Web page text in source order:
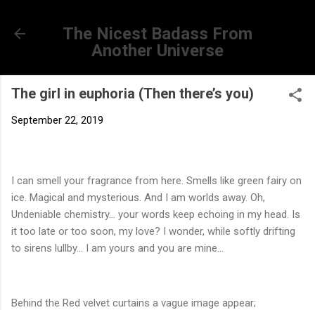
The Nicest Badass From
Another Universe
The girl in euphoria (Then there’s you)
September 22, 2019
I can smell your fragrance from here. Smells like green fairy on
ice. Magical and mysterious. And I am worlds away. Oh,
Undeniable chemistry... your words keep echoing in my head. Is
it too late or too soon, my love? I wonder, while softly drifting
to sirens lullby... I am yours and you are mine...
Behind the Red velvet curtains a vague image appear;